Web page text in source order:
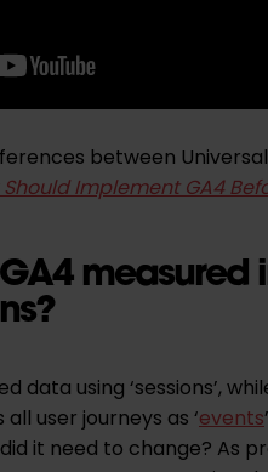
between
Implement GA4
measured
data using ‘sessions’,
user journeys as ‘events
it need to change? As